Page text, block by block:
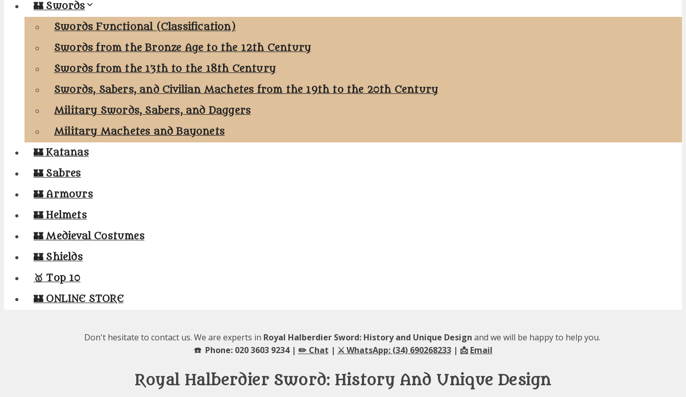
🏰 Swords
Swords Functional (Classification)
Swords from the Bronze Age to the 12th Century
Swords from the 13th to the 18th Century
Swords, Sabers, and Civilian Machetes from the 19th to the 20th Century
Military Swords, Sabers, and Daggers
Military Machetes and Bayonets
🏰 Katanas
🏰 Sabres
🏰 Armours
🏰 Helmets
🏰 Medieval Costumes
🏰 Shields
🥇 Top 10
🏰 ONLINE STORE
Don't hesitate to contact us. We are experts in Royal Halberdier Sword: History and Unique Design and we will be happy to help you.
☎️ Phone: 020 3603 9234 | ✏️ Chat | ⚔️ WhatsApp: (34) 690268233| 📩 Email
Royal Halberdier Sword: History And Unique Design